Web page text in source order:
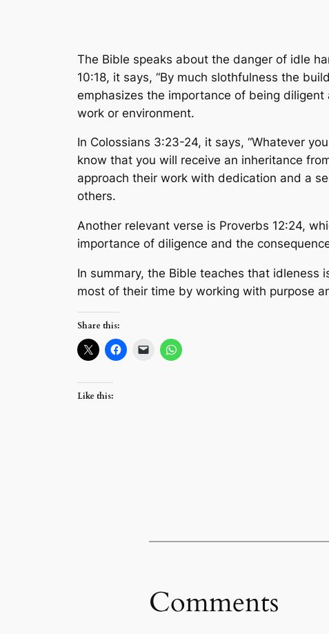
The Bible speaks about the danger of idle
10:18, it says, “By much slothfulness the
emphasizes the importance of being
work or environment.
In Colossians 3:23-24, it says, “Whatever
know that you will receive an inheritance
approach their work with dedication and a
others.
Another relevant verse is Proverbs 12:24,
importance of diligence and the
In summary, the Bible teaches that
most of their time by working with purpose
Share this:
Like this:
Comments